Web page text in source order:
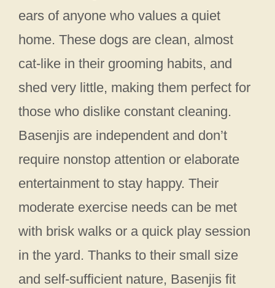
ears of anyone who values a quiet
home. These dogs are clean, almost
cat-like in their grooming habits, and
shed very little, making them perfect for
those who dislike constant cleaning.
Basenjis are independent and don’t
require nonstop attention or elaborate
entertainment to stay happy. Their
moderate exercise needs can be met
with brisk walks or a quick play session
in the yard. Thanks to their small size
and self-sufficient nature, Basenjis fit